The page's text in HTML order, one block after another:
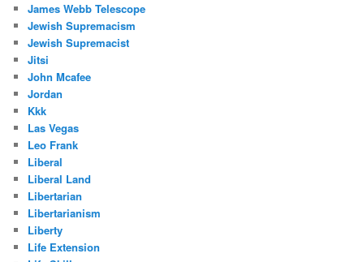
James Webb Telescope
Jewish Supremacism
Jewish Supremacist
Jitsi
John Mcafee
Jordan
Kkk
Las Vegas
Leo Frank
Liberal
Liberal Land
Libertarian
Libertarianism
Liberty
Life Extension